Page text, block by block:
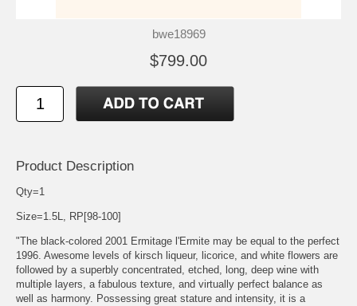
bwe18969
$799.00
Product Description
Qty=1
Size=1.5L, RP[98-100]
"The black-colored 2001 Ermitage l'Ermite may be equal to the perfect
1996. Awesome levels of kirsch liqueur, licorice, and white flowers are
followed by a superbly concentrated, etched, long, deep wine with
multiple layers, a fabulous texture, and virtually perfect balance as
well as harmony. Possessing great stature and intensity, it is a